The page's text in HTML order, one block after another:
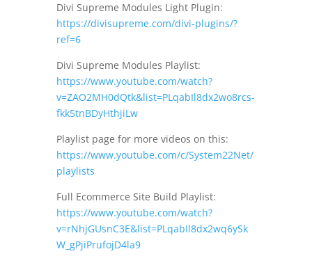
Divi Supreme Modules Light Plugin:
https://divisupreme.com/divi-plugins/?
ref=6
Divi Supreme Modules Playlist:
https://www.youtube.com/watch?
v=ZAO2MH0dQtk&list=PLqabIl8dx2wo8rcs-
fkk5tnBDyHthjiLw
Playlist page for more videos on this:
https://www.youtube.com/c/System22Net/
playlists
Full Ecommerce Site Build Playlist:
https://www.youtube.com/watch?
v=rNhjGUsnC3E&list=PLqabIl8dx2wq6ySk
W_gPjiPrufojD4la9